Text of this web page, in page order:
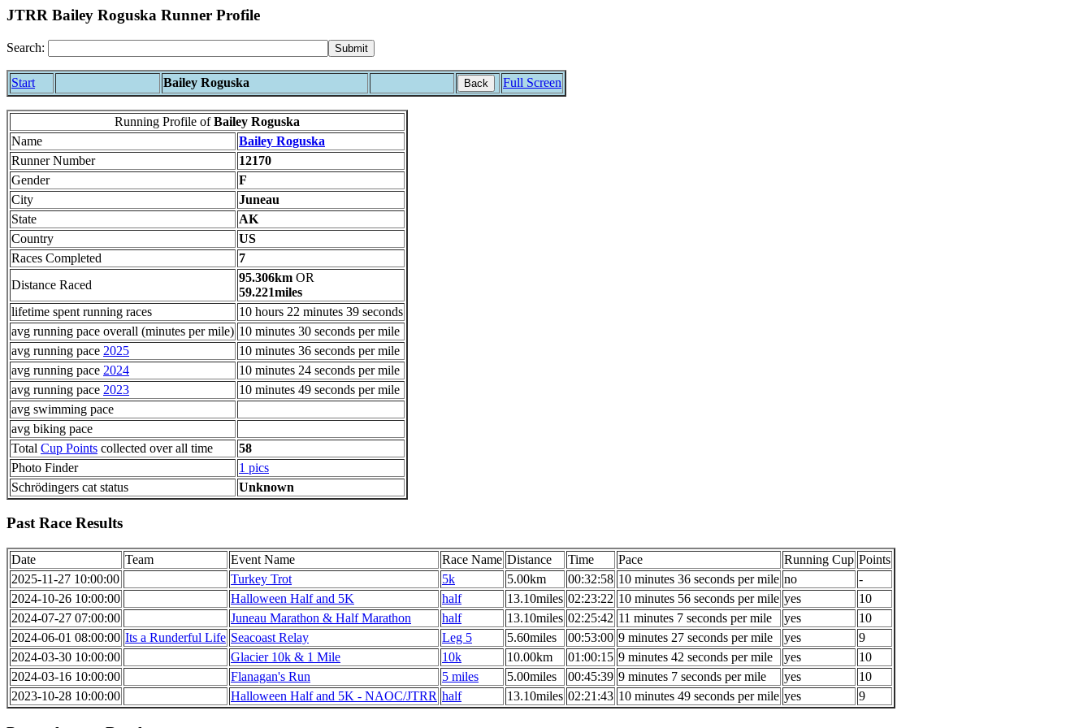
JTRR Bailey Roguska Runner Profile
Search:
Start Bailey Roguska Back Full Screen
Running Profile ofBailey Roguska
Name
Bailey Roguska
Runner Number
12170
Gender
F
City
Juneau
State
AK
Country
US
Races Completed
7
Distance Raced
95.306km OR
59.221miles
lifetime spent running races
10 hours 22 minutes 39 seconds
avg running pace overall (minutes per mile) 10 minutes 30 seconds per mile
avg running pace 2025
10 minutes 36 seconds per mile
avg running pace 2024
10 minutes 24 seconds per mile
avg running pace 2023
10 minutes 49 seconds per mile
avg swimming pace
avg biking pace
Total Cup Points collected over all time
58
Photo Finder
1 pics
Schrödingers cat status
Unknown
Past Race Results
Date Team Event Name Race Name Distance Time Pace Running Cup Points
2025-11-27 10:00:00
Turkey Trot 5k 5.00km 00:32:58 10 minutes 36 seconds per mile no
-
2024-10-26 10:00:00
Halloween Half and 5K half 13.10miles 02:23:22 10 minutes 56 seconds per mile yes
10
2024-07-27 07:00:00
Juneau Marathon & Half Marathon half 13.10miles 02:25:42 11 minutes 7 seconds per mile yes
10
2024-06-01 08:00:00 Its a Runderful Life Seacoast Relay Leg 5 5.60miles 00:53:00 9 minutes 27 seconds per mile yes
9
2024-03-30 10:00:00
Glacier 10k & 1 Mile 10k 10.00km 01:00:15 9 minutes 42 seconds per mile yes
10
2024-03-16 10:00:00
Flanagan's Run 5 miles 5.00miles 00:45:39 9 minutes 7 seconds per mile yes
10
2023-10-28 10:00:00
Halloween Half and 5K - NAOC/JTRR half 13.10miles 02:21:43 10 minutes 49 seconds per mile yes 9